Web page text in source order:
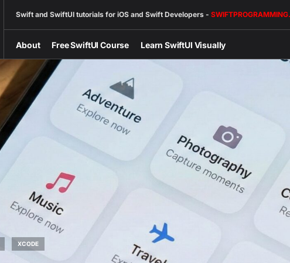
Swift and SwiftUI tutorials for iOS and Swift Developers -
About Free SwiftUI Course Learn SwiftUI Visually
XCODE